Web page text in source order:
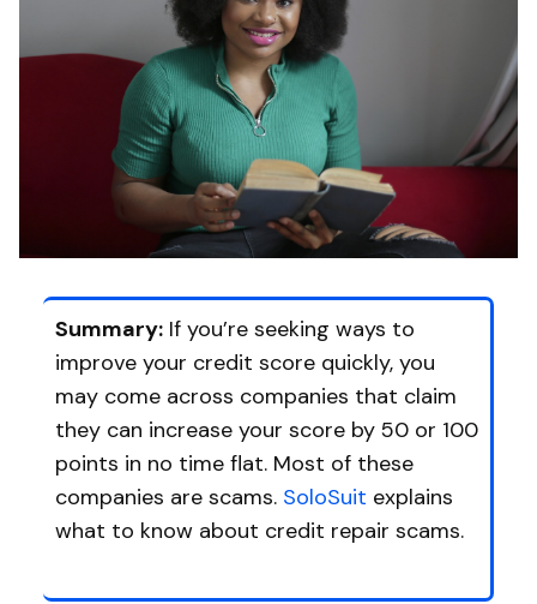
Summary: If you’re seeking ways to
improve your credit score quickly, you
may come across companies that claim
they can increase your score by 50 or 100
points in no time flat. Most of these
companies are scams. SoloSuit explains
what to know about credit repair scams.